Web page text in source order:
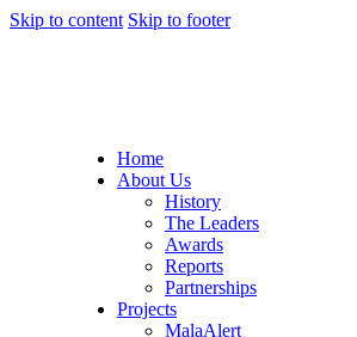
Skip to content Skip to footer
Home
About Us
History
The Leaders
Awards
Reports
Partnerships
Projects
MalaAlert